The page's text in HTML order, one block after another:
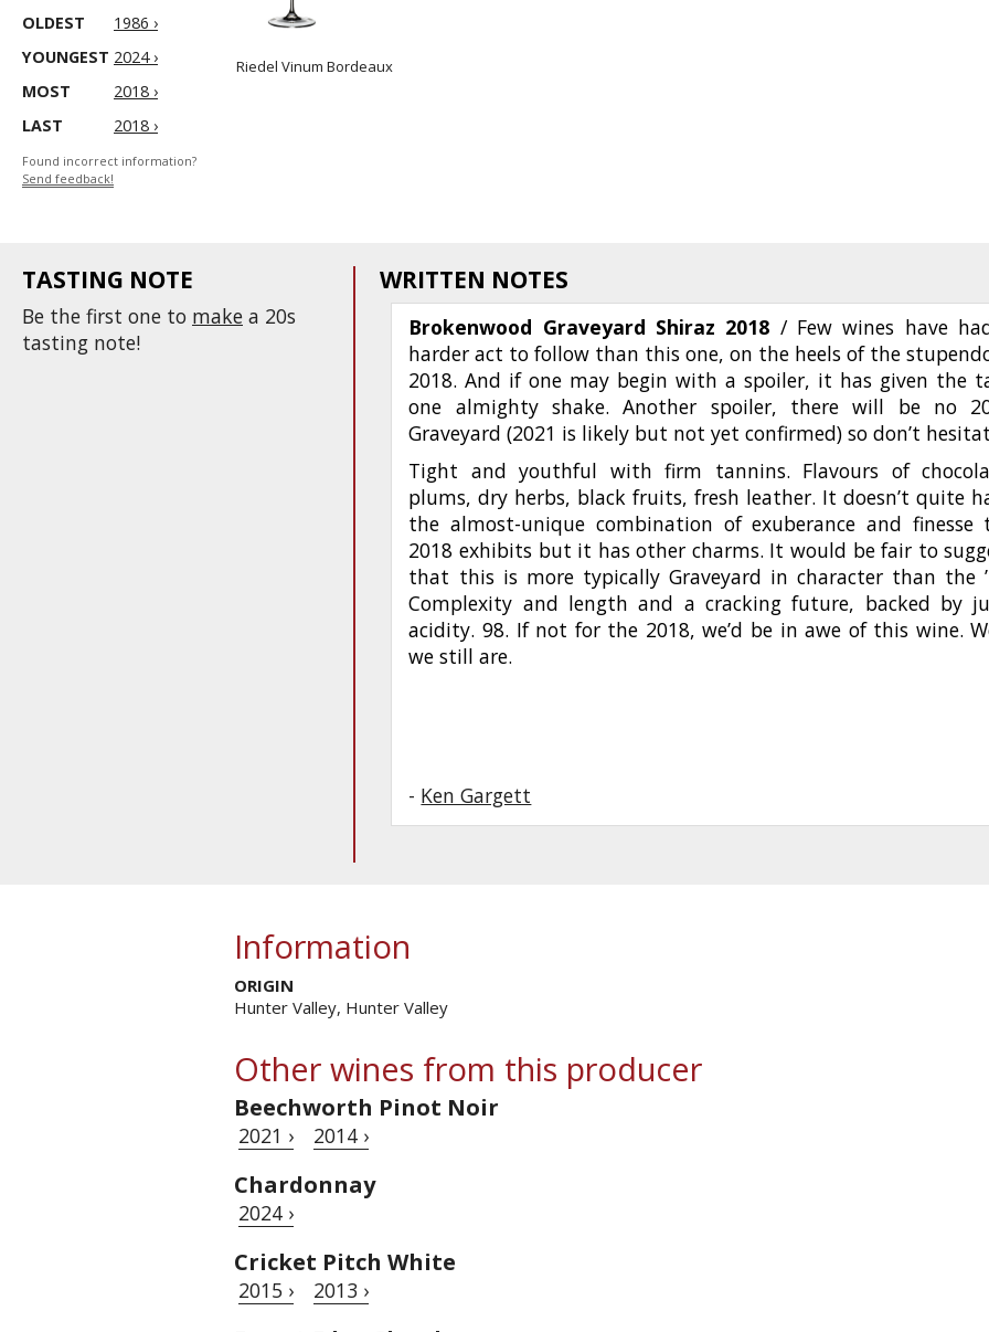
OLDEST
1986 ›
YOUNGEST 2024 ›
MOST
2018 ›
LAST
2018 ›
Found incorrect information?
Send feedback!
Riedel Vinum Bordeaux
TASTING NOTE
Be the first one to make a 20s
tasting note!
WRITTEN NOTES
Brokenwood Graveyard Shiraz 2018 / Few wines have
harder act to follow than this one, on the heels of the
2018. And if one may begin with a spoiler, it has given the
one almighty shake. Another spoiler, there will be no
Graveyard (2021 is likely but not yet confirmed) so don’t
Tight and youthful with firm tannins. Flavours of
plums, dry herbs, black fruits, fresh leather. It doesn’t quite
the almost-unique combination of exuberance and finesse
2018 exhibits but it has other charms. It would be fair to
that this is more typically Graveyard in character than the
Complexity and length and a cracking future, backed by
acidity. 98. If not for the 2018, we’d be in awe of this wine.
we still are.
- Ken Gargett
Information
ORIGIN
Hunter Valley, Hunter Valley
Other wines from this producer
Beechworth Pinot Noir
2021 › 2014 ›
Chardonnay
2024 ›
Cricket Pitch White
2015 › 2013 ›